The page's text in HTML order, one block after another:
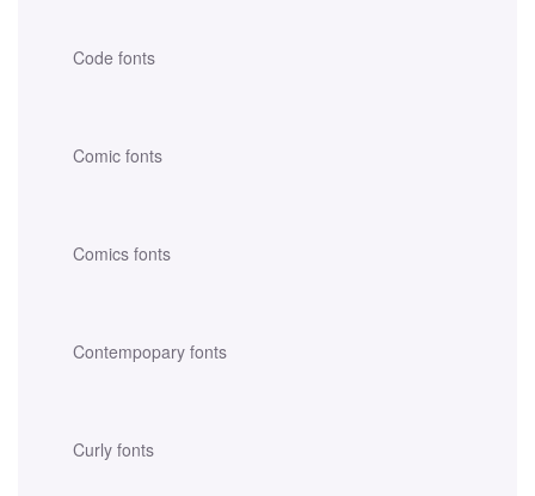
Code fonts
Comic fonts
Comics fonts
Contempopary fonts
Curly fonts